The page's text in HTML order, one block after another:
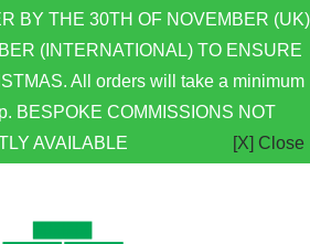
BY THE 30TH OF NOVEMBER (UK)
(INTERNATIONAL) TO ENSURE
All orders will take a minimum
BESPOKE COMMISSIONS NOT
AVAILABLE
[X] Close